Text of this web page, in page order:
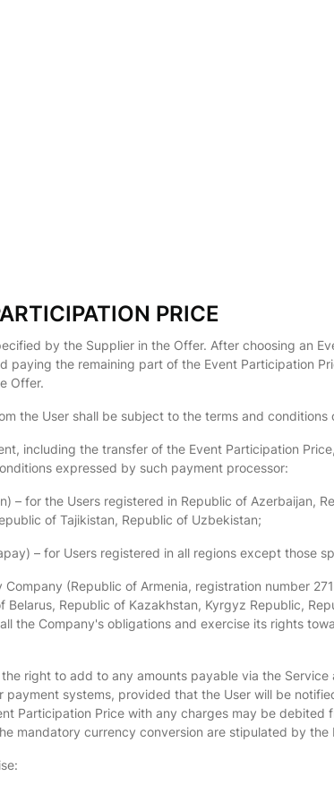
PRICE
by the Supplier in the Offer. After choosing an
paying the remaining part of the Event Participation
Offer.
the User shall be subject to the terms and
including the transfer of the Event Participation
expressed by such payment processor:
– for the Users registered in Republic of Azerbaijan,
of Tajikistan, Republic of Uzbekistan;
– for Users registered in all regions except those
(Republic of Armenia, registration number
Belarus, Republic of Kazakhstan, Kyrgyz Republic,
the Company's obligations and exercise its rights
right to add to any amounts payable via the
systems, provided that the User will be
Participation Price with any charges may be
mandatory currency conversion are stipulated by